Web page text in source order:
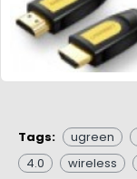
Tags: ugreen
4.0
wireless